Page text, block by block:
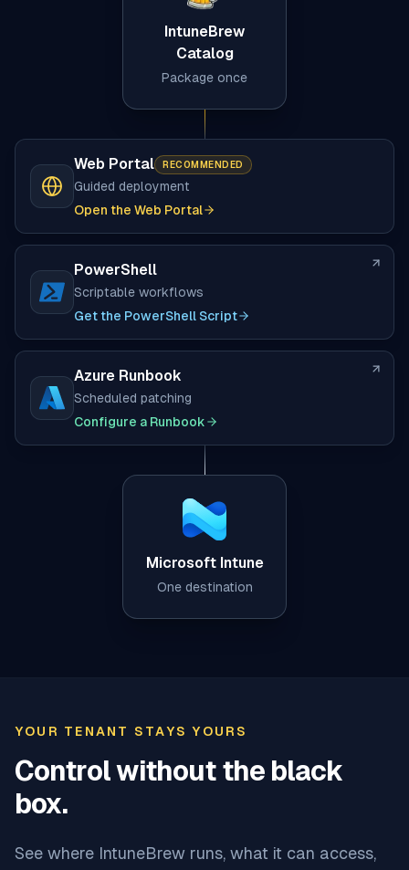
IntuneBrew
Catalog
Package once
Web Portal RECOMMENDED
Guided deployment
Open the Web Portal
PowerShell
Scriptable workflows
Get the PowerShell Script
(opens in new tab)
Azure Runbook
Scheduled patching
Configure a Runbook
(opens in new tab)
Microsoft Intune
One destination
YOUR TENANT STAYS YOURS
Control without the black
box.
See where IntuneBrew runs, what it can access,